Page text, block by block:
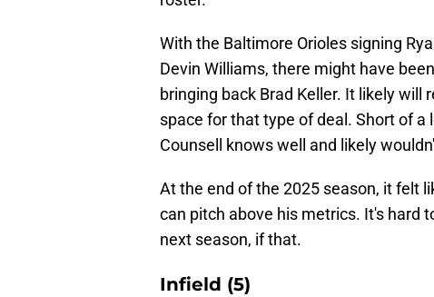
With the Baltimore Orioles signing
Devin Williams, there might have
bringing back Brad Keller. It likely will
space for that type of deal. Short of
Counsell knows well and likely
At the end of the 2025 season, it felt
can pitch above his metrics. It's hard
next season, if that.
Infield (5)